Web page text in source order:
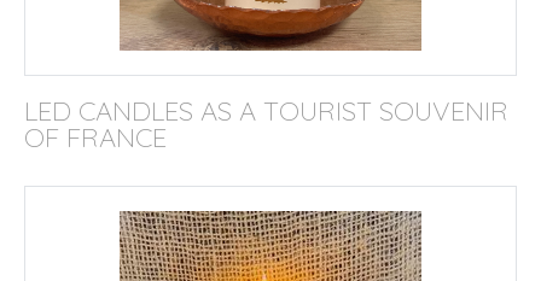
LED CANDLES AS A TOURIST SOUVENIR
OF FRANCE